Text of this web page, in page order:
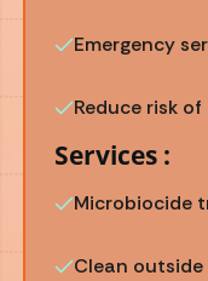
Emergency
Reduce risk
Services :
Microbiocide
Clean